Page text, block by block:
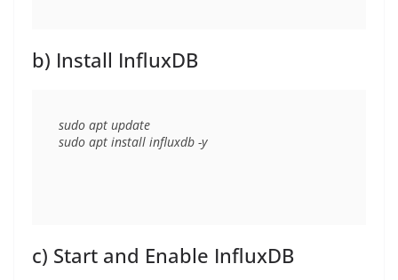
b) Install InfluxDB
sudo apt update
c) Start and Enable InfluxDB